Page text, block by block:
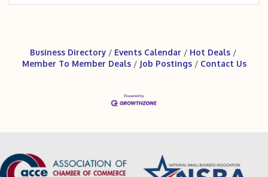
Business Directory Events Calendar
Hot Deals
Member To Member Deals
Job Postings Contact Us